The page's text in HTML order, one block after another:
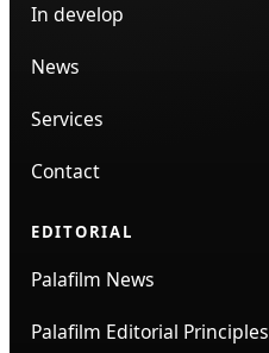
In develop
News
Services
Contact
EDITORIAL
Palafilm News
Palafilm Editorial Principles